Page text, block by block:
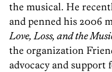
the musical. He
and penned his 2006
Love, Loss, and the
the organization
advocacy and support